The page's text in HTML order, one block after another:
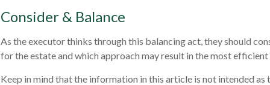
Consider & Balance
As the executor thinks through this balancing act, they should
for the estate and which approach may result in the most
Keep in mind that the information in this article is not intended as